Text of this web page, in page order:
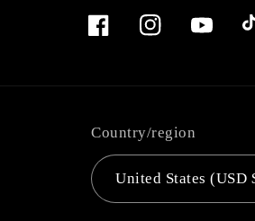
FacebookInstagramYouTube
Country/region
United States (USD